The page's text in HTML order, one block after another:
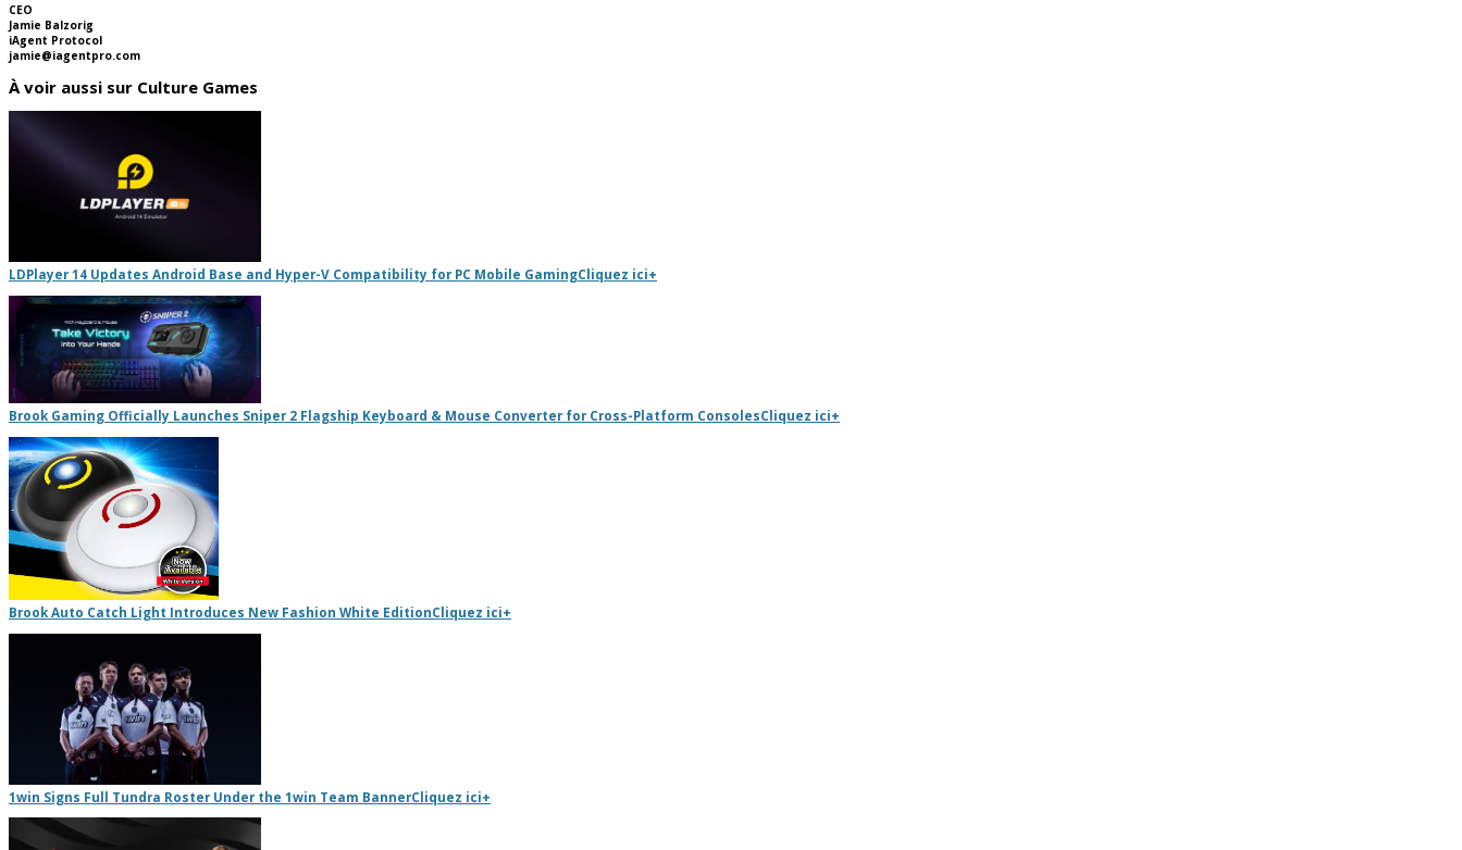
CEO
Jamie Balzorig
iAgent Protocol
jamie@iagentpro.com
À voir aussi sur Culture Games
LDPlayer 14 Updates Android Base and Hyper-V Compatibility for PC Mobile GamingCliquez ici+
Brook Gaming Officially Launches Sniper 2 Flagship Keyboard & Mouse Converter for Cross-Platform ConsolesCliquez ici+
Brook Auto Catch Light Introduces New Fashion White EditionCliquez ici+
1win Signs Full Tundra Roster Under the 1win Team BannerCliquez ici+